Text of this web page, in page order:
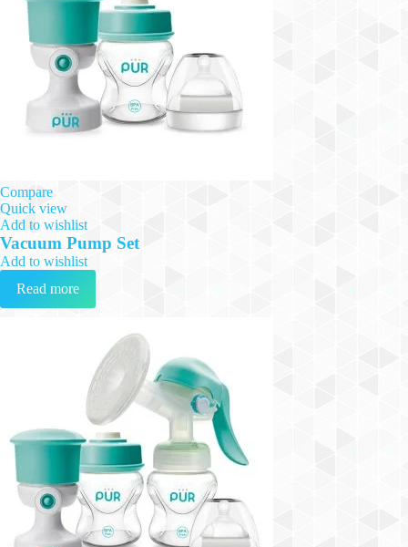
Compare
Quick view
Add to wishlist
Vacuum Pump Set
Add to wishlist
Read more